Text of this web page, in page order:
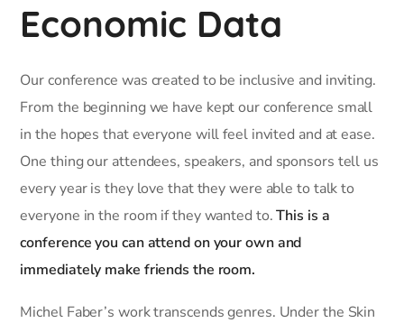
Economic Data
Our conference was created to be inclusive and inviting.
From the beginning we have kept our conference small
in the hopes that everyone will feel invited and at ease.
One thing our attendees, speakers, and sponsors tell us
every year is they love that they were able to talk to
everyone in the room if they wanted to.This is a
conference you can attend on your own and
immediately make friends the room.
Michel Faber’s work transcends genres. Under the Skin